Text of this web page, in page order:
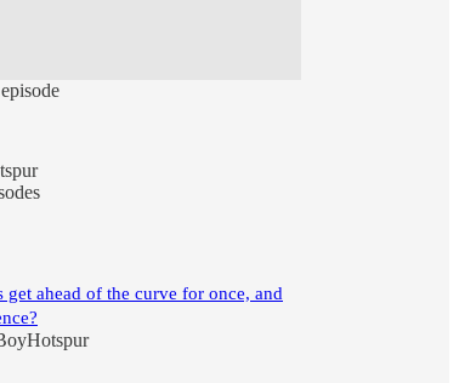
get ahead of the curve for once, and